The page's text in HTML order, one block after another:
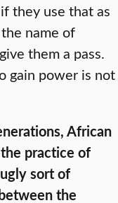
they use that as
name of
them a pass.
gain power is not
African
practice of
sort of
the